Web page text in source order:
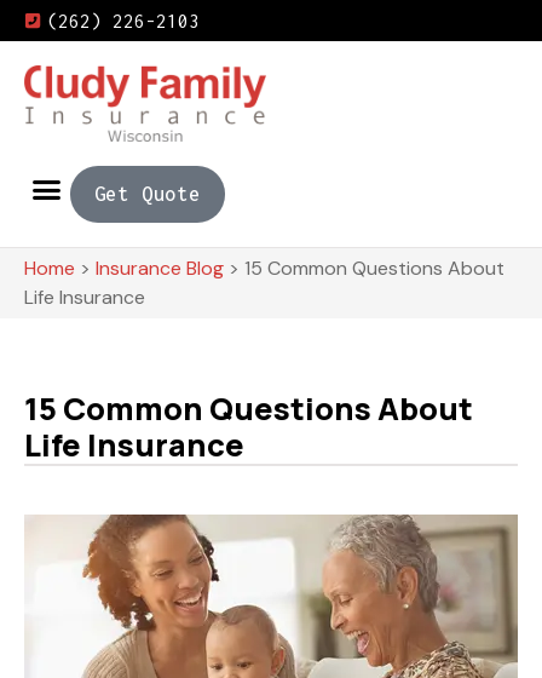
(262) 226-2103
Get Quote
Home > Insurance Blog > 15 Common Questions About
Life Insurance
15 Common Questions About
Life Insurance